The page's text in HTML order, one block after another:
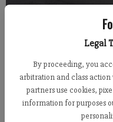
Legal
By proceeding, you
arbitration and class
partners use cookies,
information for purposes
Forsyth County vehicles at the
- photo by Sophie Ralph
Grace
Forsyth
Published: